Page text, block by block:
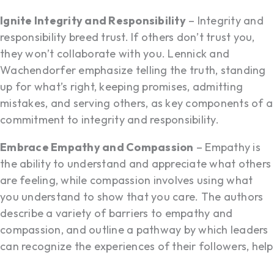
Ignite Integrity and Responsibility– Integrity and
responsibility breed trust. If others don’t trust you,
they won’t collaborate with you. Lennick and
Wachendorfer emphasize telling the truth, standing
up for what’s right, keeping promises, admitting
mistakes, and serving others, as key components of a
commitment to integrity and responsibility.
Embrace Empathy and Compassion – Empathy is
the ability to understand and appreciate what others
are feeling, while compassion involves using what
you understand to show that you care. The authors
describe a variety of barriers to empathy and
compassion, and outline a pathway by which leaders
can recognize the experiences of their followers, help